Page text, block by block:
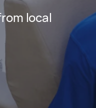
local